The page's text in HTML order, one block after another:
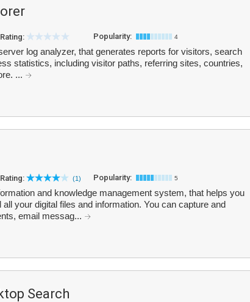
Popularity: 4
log analyzer, that generates reports for visitors, search
statistics, including visitor paths, referring sites, countries,
...
(1) Popularity: 5
and knowledge management system, that helps you
your digital files and information. You can capture and
email messag...
Search